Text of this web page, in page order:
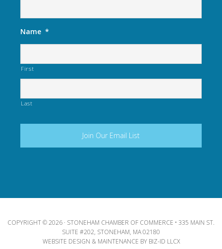
Name *
First
Last
COPYRIGHT © 2026 · STONEHAM CHAMBER OF COMMERCE • 335 MAIN ST.
SUITE #202, STONEHAM, MA 02180
WEBSITE DESIGN & MAINTENANCE BY BIZ-ID LLCX